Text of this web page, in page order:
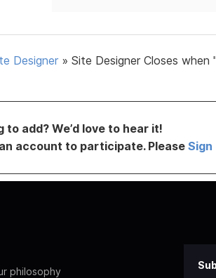
Designer » Site Designer Closes when
to add? We’d love to hear it!
account to participate. PleaseSign
philosophy